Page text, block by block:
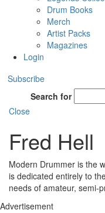
Drum Books
Merch
Artist Packs
Magazines
Login
Subscribe
Search for
Close
Fred Hell
Modern Drummer is the
is dedicated entirely to
needs of amateur, semi-
Advertisement